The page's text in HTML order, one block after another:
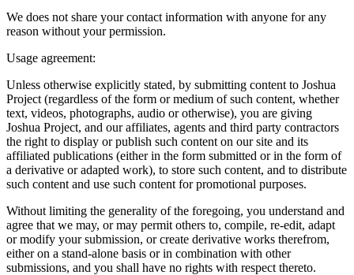
We does not share your contact information with anyone for any
reason without your permission.
Usage agreement:
Unless otherwise explicitly stated, by submitting content to Joshua
Project (regardless of the form or medium of such content, whether
text, videos, photographs, audio or otherwise), you are giving
Joshua Project, and our affiliates, agents and third party contractors
the right to display or publish such content on our site and its
affiliated publications (either in the form submitted or in the form of
a derivative or adapted work), to store such content, and to distribute
such content and use such content for promotional purposes.
Without limiting the generality of the foregoing, you understand and
agree that we may, or may permit others to, compile, re-edit, adapt
or modify your submission, or create derivative works therefrom,
either on a stand-alone basis or in combination with other
submissions, and you shall have no rights with respect thereto.